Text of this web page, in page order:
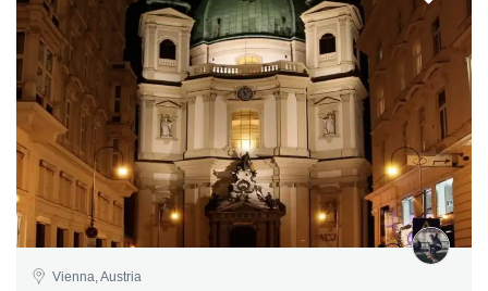
Vienna, Austria